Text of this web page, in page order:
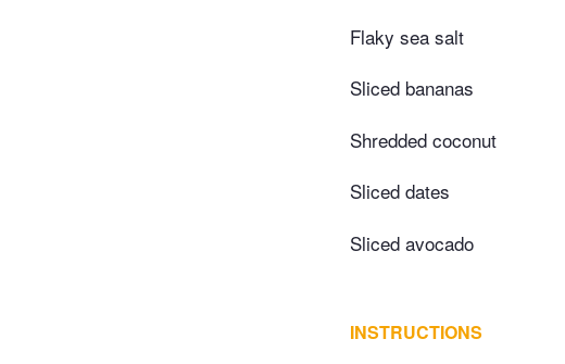
Flaky sea salt
Sliced bananas
Shredded coconut
Sliced dates
Sliced avocado
INSTRUCTIONS